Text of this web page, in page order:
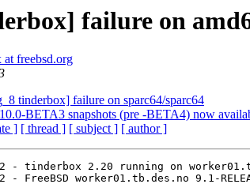
failure on
at freebsd.org
tinderbox] failure on sparc64/sparc64
BETA3 snapshots (pre -BETA4) now
] [ thread ] [ subject ] [ author ]
- tinderbox 2.20 running on
FreeBSD worker01.tb.des.no 9.1-